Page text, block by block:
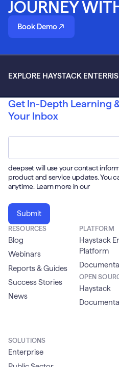
JOURNEY
Book Demo
EXPLORE HAYSTACK
Get In-Depth Learning
Your Inbox
deepset will use your contact
product and service updates. You
anytime. Learn more in our
RESOURCES
Blog
Webinars
Reports & Guides
Success Stories
News
PLATFORM
Haystack
Platform
OPEN
Haystack
SOLUTIONS
Enterprise